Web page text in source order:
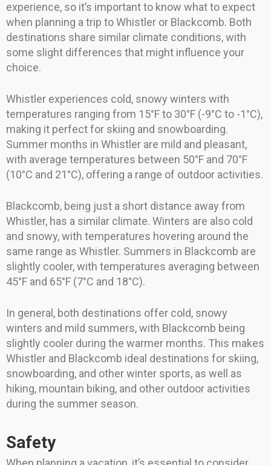
experience, so it’s important to know what to expect
when planning a trip to Whistler or Blackcomb. Both
destinations share similar climate conditions, with
some slight differences that might influence your
choice.
Whistler experiences cold, snowy winters with
temperatures ranging from 15°F to 30°F (-9°C to -1°C),
making it perfect for skiing and snowboarding.
Summer months in Whistler are mild and pleasant,
with average temperatures between 50°F and 70°F
(10°C and 21°C), offering a range of outdoor activities.
Blackcomb, being just a short distance away from
Whistler, has a similar climate. Winters are also cold
and snowy, with temperatures hovering around the
same range as Whistler. Summers in Blackcomb are
slightly cooler, with temperatures averaging between
45°F and 65°F (7°C and 18°C).
In general, both destinations offer cold, snowy
winters and mild summers, with Blackcomb being
slightly cooler during the warmer months. This makes
Whistler and Blackcomb ideal destinations for skiing,
snowboarding, and other winter sports, as well as
hiking, mountain biking, and other outdoor activities
during the summer season.
Safety